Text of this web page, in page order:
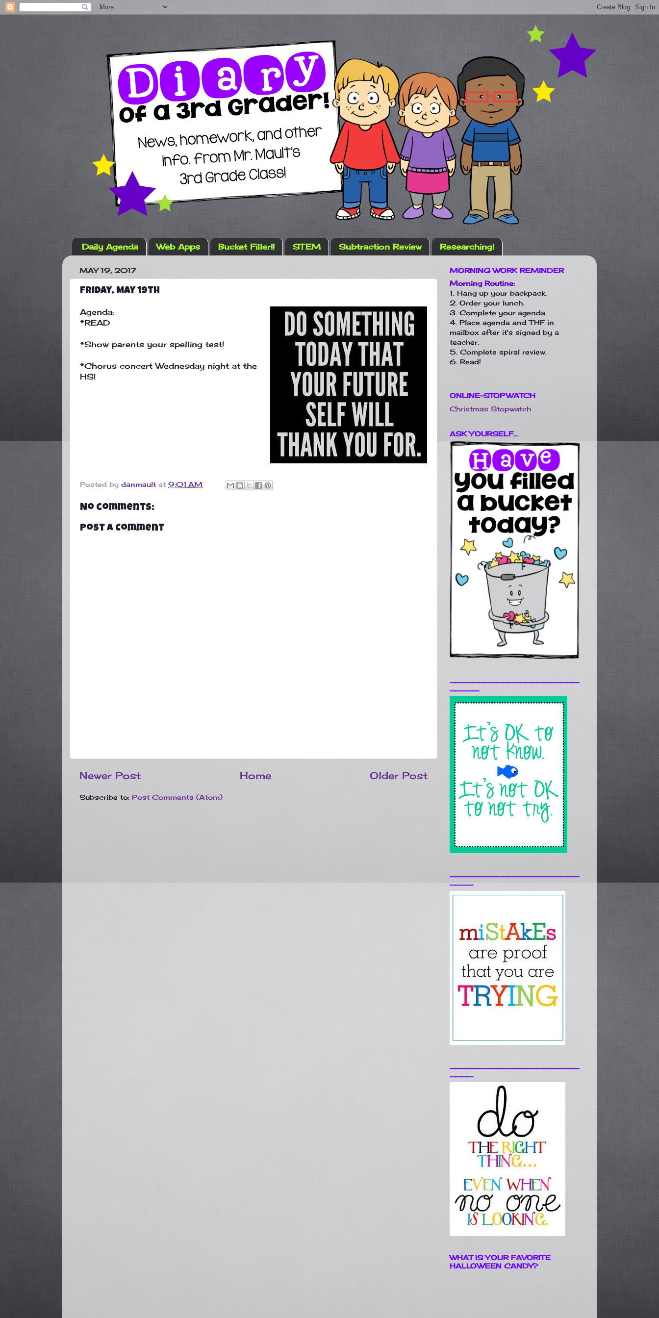
Daily Agenda Web Apps Bucket Filler!! STEM Subtraction Review Researching!
MAY 19, 2017
Friday, May 19th
Agenda:
*READ
*Show parents your spelling test!
*Chorus concert Wednesday night at the
HS!
Posted by danmault at 9:01 AM
No comments:
Post a Comment
Newer Post Older Post
Home
Subscribe to: Post Comments (Atom)
MORNING WORK REMINDER
Morning Routine:
1. Hang up your backpack.
2. Order your lunch.
3. Complete your agenda.
4. Place agenda and THF in
mailbox after it's signed by a
teacher.
5. Complete spiral review.
6. Read!
ONLINE-STOPWATCH
Christmas Stopwatch
ASK YOURSELF...
______________________
_____
______________________
____
______________________
____
WHAT IS YOUR FAVORITE
HALLOWEEN CANDY?